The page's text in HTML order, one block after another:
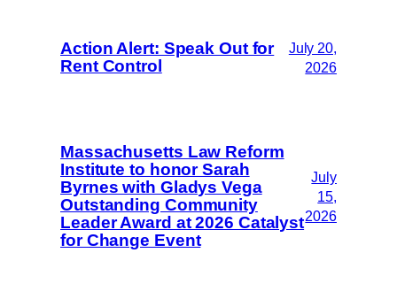
Action Alert: Speak Out for
Rent Control
July 20,
2026
Massachusetts Law Reform
Institute to honor Sarah
Byrnes with Gladys Vega
Outstanding Community
Leader Award at 2026 Catalyst
for Change Event
July
15,
2026